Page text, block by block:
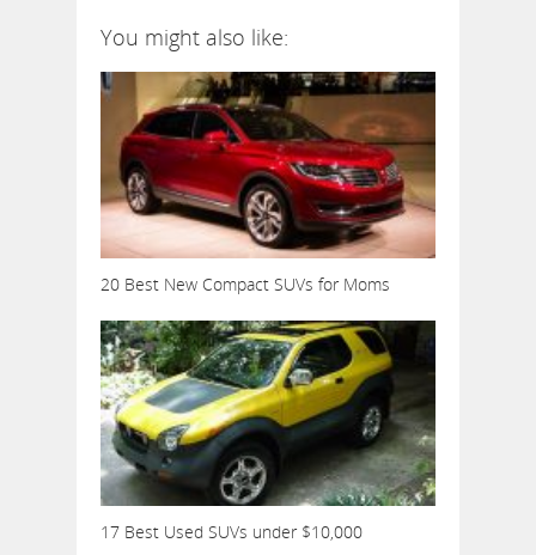
You might also like:
20 Best New Compact SUVs for Moms
17 Best Used SUVs under $10,000